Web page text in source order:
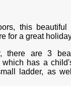
this beautiful
for a great
there are 3
which has a
ladder, as